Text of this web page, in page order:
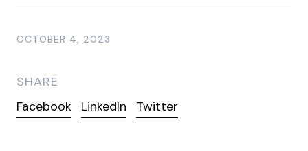
OCTOBER 4, 2023
SHARE
Facebook
LinkedIn Twitter